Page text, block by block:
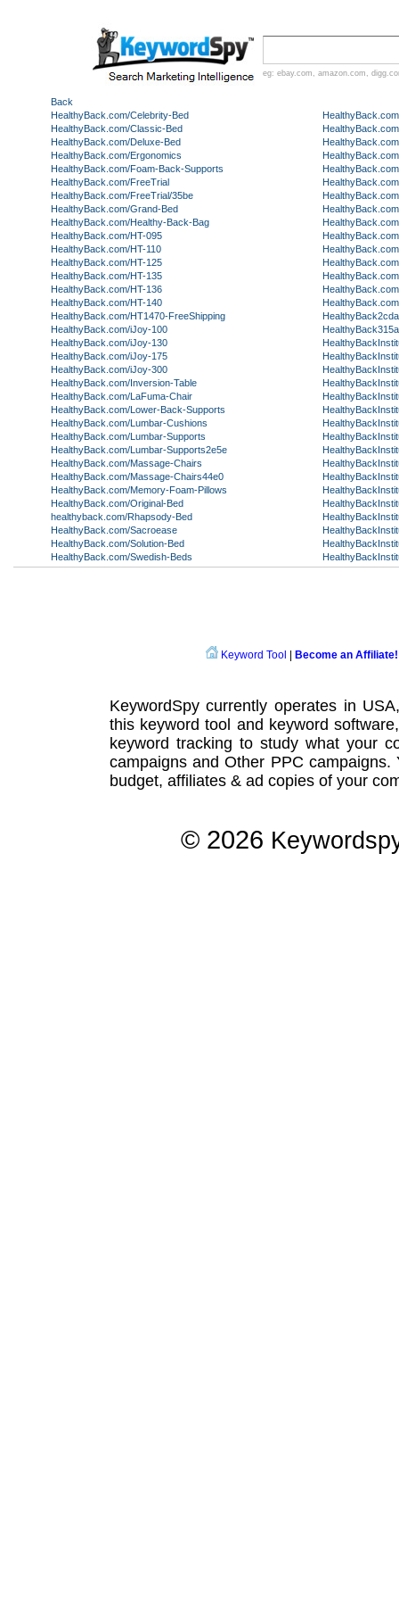
eg: ebay.com , amazon.com ,
Back
HealthyBack.com/Celebrity-Bed
HealthyBack.com/Classic-Bed
HealthyBack.com/Deluxe-Bed
HealthyBack.com/Ergonomics
HealthyBack.com/Foam-Back-Supports
HealthyBack.com/FreeTrial
HealthyBack.com/FreeTrial/35be
HealthyBack.com/Grand-Bed
HealthyBack.com/Healthy-Back-Bag
HealthyBack.com/HT-095
HealthyBack.com/HT-110
HealthyBack.com/HT-125
HealthyBack.com/HT-135
HealthyBack.com/HT-136
HealthyBack.com/HT-140
HealthyBack.com/HT1470-FreeShipping
HealthyBack.com/iJoy-100
HealthyBack.com/iJoy-130
HealthyBack.com/iJoy-175
HealthyBack.com/iJoy-300
HealthyBack.com/Inversion-Table
HealthyBack.com/LaFuma-Chair
HealthyBack.com/Lower-Back-Supports
HealthyBack.com/Lumbar-Cushions
HealthyBack.com/Lumbar-Supports
HealthyBack.com/Lumbar-Supports2e5e
HealthyBack.com/Massage-Chairs
HealthyBack.com/Massage-Chairs44e0
HealthyBack.com/Memory-Foam-Pillows
HealthyBack.com/Original-Bed
healthyback.com/Rhapsody-Bed
HealthyBack.com/Sacroease
HealthyBack.com/Solution-Bed
HealthyBack.com/Swedish-Beds
Keyword Tool Become an Affiliate!
KeywordSpy currently operates in
this keyword tool and keyword software
keyword tracking to study what your
campaignsand Other PPC campaigns.
budget, affiliates & ad copies of your
© 2026